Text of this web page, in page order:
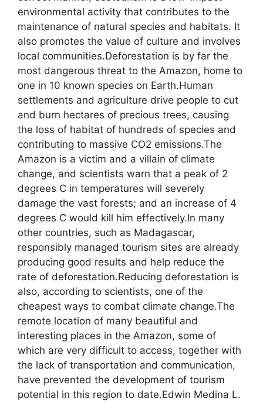
environmental activity that contributes to the
maintenance of natural species and habitats. It
also promotes the value of culture and involves
local communities.Deforestation is by far the
most dangerous threat to the Amazon, home to
one in 10 known species on Earth.Human
settlements and agriculture drive people to cut
and burn hectares of precious trees, causing
the loss of habitat of hundreds of species and
contributing to massive CO2 emissions.The
Amazon is a victim and a villain of climate
change, and scientists warn that a peak of 2
degrees C in temperatures will severely
damage the vast forests; and an increase of 4
degrees C would kill him effectively.In many
other countries, such as Madagascar,
responsibly managed tourism sites are already
producing good results and help reduce the
rate of deforestation.Reducing deforestation is
also, according to scientists, one of the
cheapest ways to combat climate change.The
remote location of many beautiful and
interesting places in the Amazon, some of
which are very difficult to access, together with
the lack of transportation and communication,
have prevented the development of tourism
potential in this region to date.Edwin Medina L.